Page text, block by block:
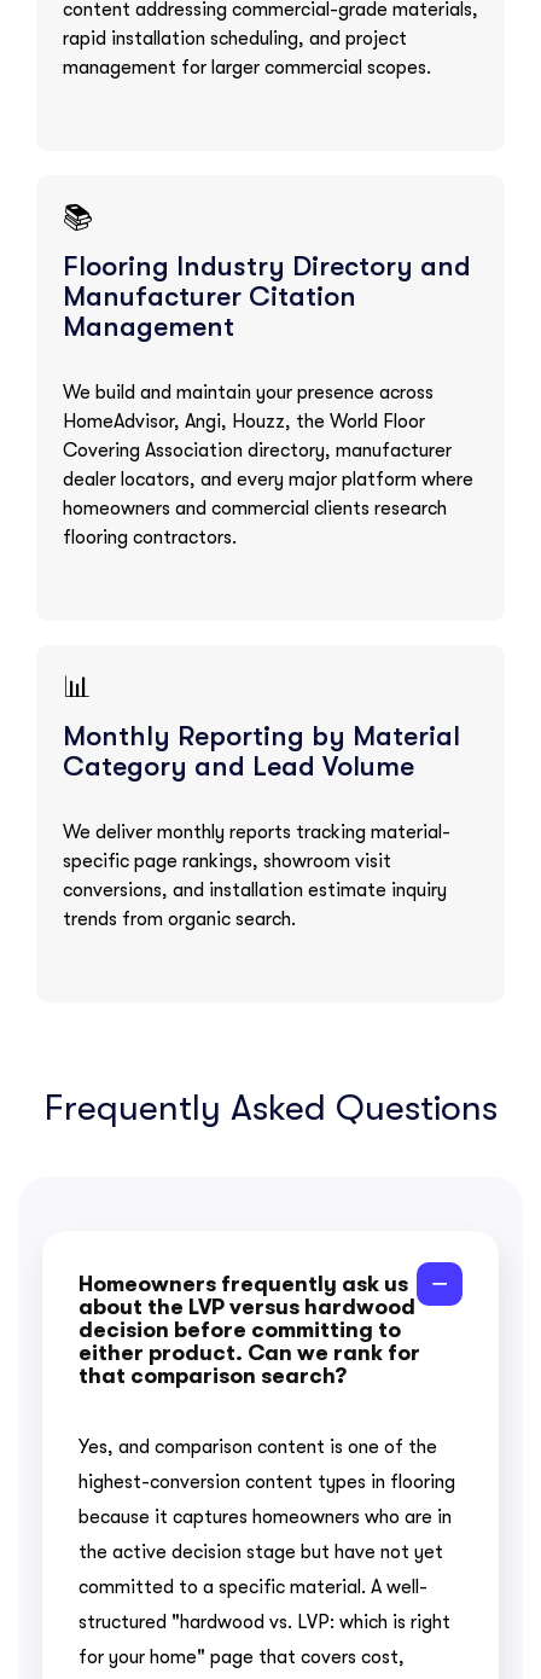
content addressing commercial-grade materials,
rapid installation scheduling, and project
management for larger commercial scopes.
📚
Flooring Industry Directory and
Manufacturer Citation
Management
We build and maintain your presence across
HomeAdvisor, Angi, Houzz, the World Floor
Covering Association directory, manufacturer
dealer locators, and every major platform where
homeowners and commercial clients research
flooring contractors.
📊
Monthly Reporting by Material
Category and Lead Volume
We deliver monthly reports tracking material-
specific page rankings, showroom visit
conversions, and installation estimate inquiry
trends from organic search.
Frequently Asked Questions
Homeowners frequently ask us
about the LVP versus hardwood
decision before committing to
either product. Can we rank for
that comparison search?
Yes, and comparison content is one of the
highest-conversion content types in flooring
because it captures homeowners who are in
the active decision stage but have not yet
committed to a specific material. A well-
structured "hardwood vs. LVP: which is right
for your home" page that covers cost,